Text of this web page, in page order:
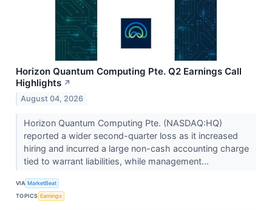
Horizon Quantum Computing Pte. Q2 Earnings Call
Highlights ↗
August 04, 2026
Horizon Quantum Computing Pte. (NASDAQ:HQ)
reported a wider second-quarter loss as it increased
hiring and incurred a large non-cash accounting charge
tied to warrant liabilities, while management...
VIA MarketBeat
TOPICS Earnings